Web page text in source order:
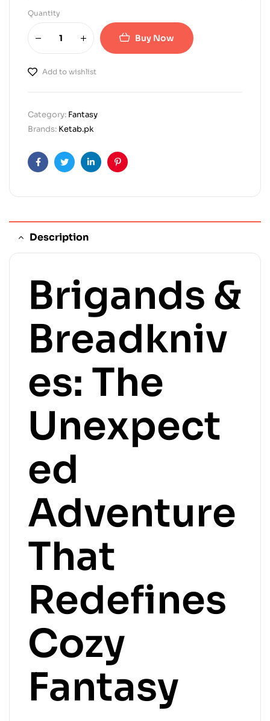
Quantity
Buy Now
Add to wishlist
Category: Fantasy
Brands: Ketab.pk
FacebookTwitterLinkedinPinterest
Description
Brigands &
Breadkniv
es: The
Unexpect
ed
Adventure
That
Redefines
Cozy
Fantasy